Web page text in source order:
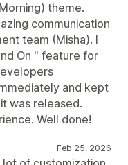
theme.
communication
team (Misha). I
On " feature for
and kept
was released.
Well done!
Feb 25, 2026